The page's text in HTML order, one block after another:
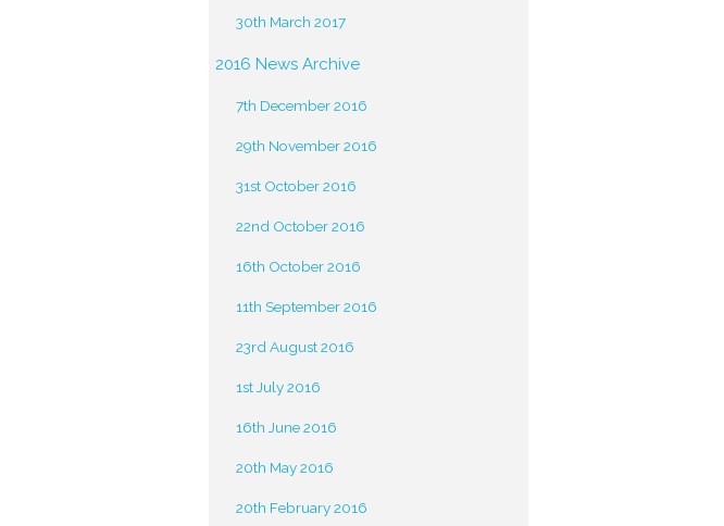
30th March 2017
2016 News Archive
7th December 2016
29th November 2016
31st October 2016
22nd October 2016
16th October 2016
11th September 2016
23rd August 2016
1st July 2016
16th June 2016
20th May 2016
20th February 2016